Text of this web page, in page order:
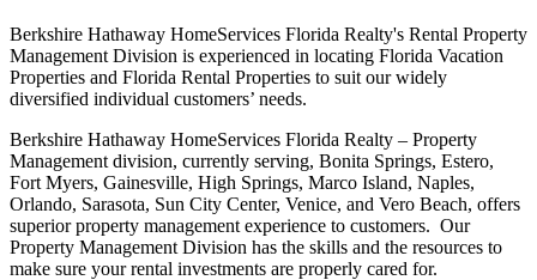
Berkshire Hathaway HomeServices Florida Realty's Rental Property
Management Division is experienced in locating Florida Vacation
Properties and Florida Rental Properties to suit our widely
diversified individual customers’ needs.
Berkshire Hathaway HomeServices Florida Realty – Property
Management division, currently serving, Bonita Springs, Estero,
Fort Myers, Gainesville, High Springs, Marco Island, Naples,
Orlando, Sarasota, Sun City Center, Venice, and Vero Beach, offers
superior property management experience to customers. Our
Property Management Division has the skills and the resources to
make sure your rental investments are properly cared for.